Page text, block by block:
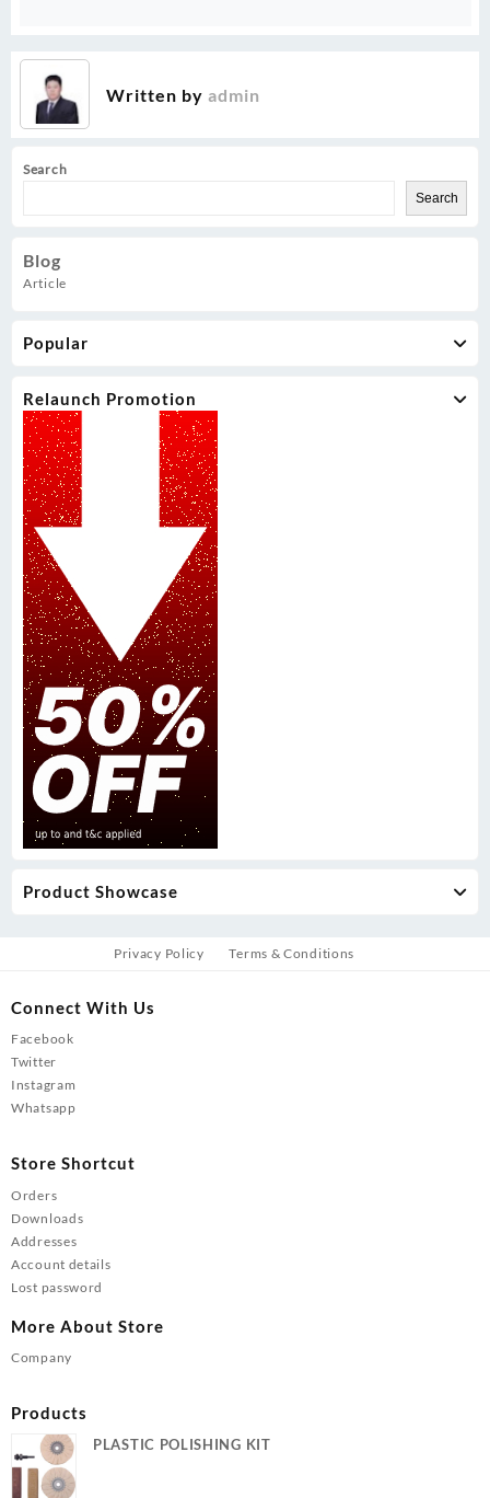
Search
Search
Blog
Article
Popular
Relaunch Promotion
Product Showcase
Written by admin
Privacy Policy Terms & Conditions
Connect With Us
Facebook
Twitter
Instagram
Whatsapp
Store Shortcut
Orders
Downloads
Addresses
Account details
Lost password
More About Store
Company
Products
PLASTIC POLISHING KIT